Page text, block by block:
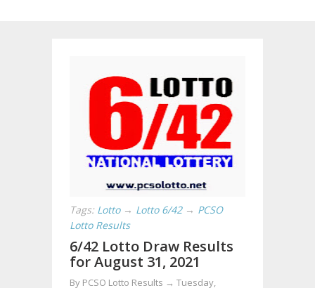
Tags: Lotto → Lotto 6/42 → PCSO
Lotto Results
6/42 Lotto Draw Results
for August 31, 2021
By PCSO Lotto Results → Tuesday,